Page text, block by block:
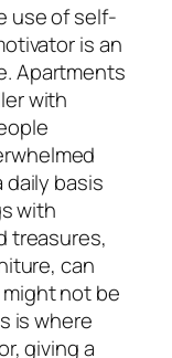
use of self-
is an
Apartments
with
daily basis
with
treasures,
can
not be
is where
giving a